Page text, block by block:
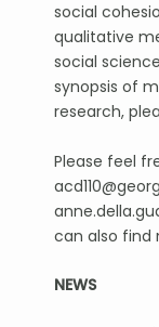
social
qualitative
social
synopsis of
research,
Please feel
can also find
NEWS